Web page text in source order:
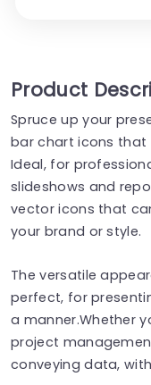
Product
Spruce up your
bar chart icons that
Ideal, for
slideshows and
vector icons that
your brand or style.
The versatile
perfect, for
a manner.Whether
project
conveying data,